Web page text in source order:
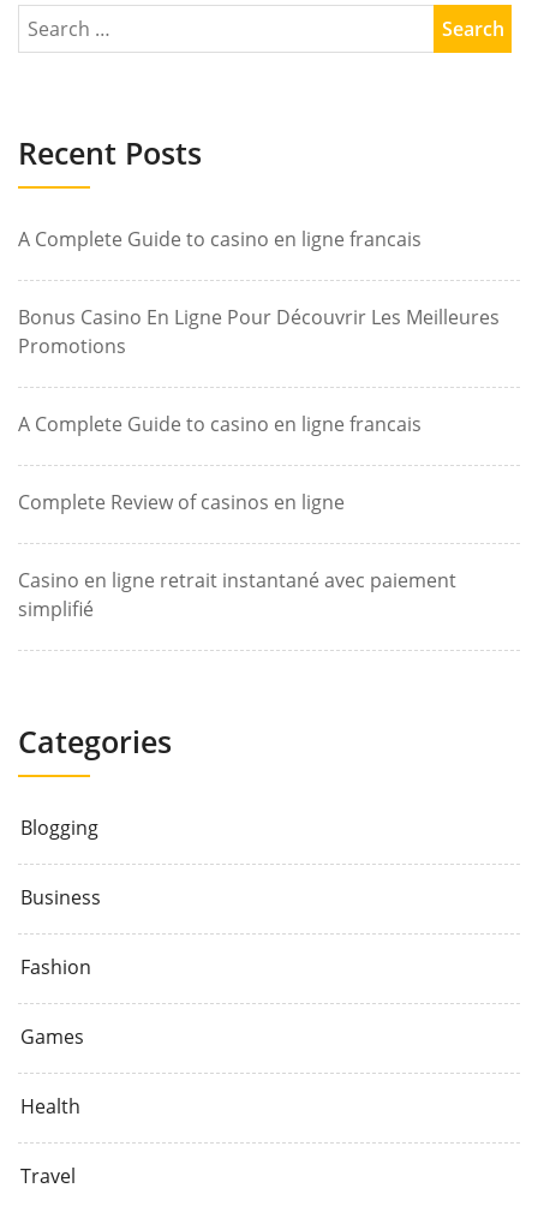
Recent Posts
A Complete Guide to casino en ligne francais
Bonus Casino En Ligne Pour Découvrir Les Meilleures
Promotions
A Complete Guide to casino en ligne francais
Complete Review of casinos en ligne
Casino en ligne retrait instantané avec paiement
simplifié
Categories
Blogging
Business
Fashion
Games
Health
Travel